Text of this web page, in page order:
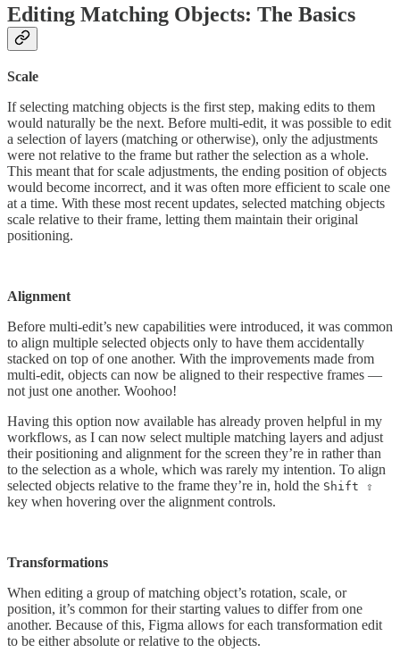
Editing Matching Objects: The Basics
Scale
If selecting matching objects is the first step, making edits to them
would naturally be the next. Before multi-edit, it was possible to edit
a selection of layers (matching or otherwise), only the adjustments
were not relative to the frame but rather the selection as a whole.
This meant that for scale adjustments, the ending position of objects
would become incorrect, and it was often more efficient to scale one
at a time. With these most recent updates, selected matching objects
scale relative to their frame, letting them maintain their original
positioning.
Alignment
Before multi-edit’s new capabilities were introduced, it was common
to align multiple selected objects only to have them accidentally
stacked on top of one another. With the improvements made from
multi-edit, objects can now be aligned to their respective frames —
not just one another. Woohoo!
Having this option now available has already proven helpful in my
workflows, as I can now select multiple matching layers and adjust
their positioning and alignment for the screen they’re in rather than
to the selection as a whole, which was rarely my intention. To align
selected objects relative to the frame they’re in, hold the Shift ⇧
key when hovering over the alignment controls.
Transformations
When editing a group of matching object’s rotation, scale, or
position, it’s common for their starting values to differ from one
another. Because of this, Figma allows for each transformation edit
to be either absolute or relative to the objects.